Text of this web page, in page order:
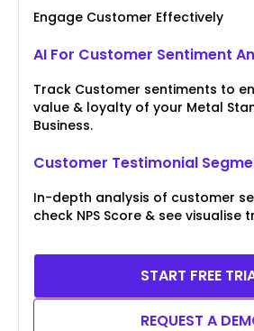
Engage Customer Effectively
AI For Customer Sentiment
Track Customer sentiments to
value & loyalty of your Metal
Business.
Customer Testimonial
In-depth analysis of customer
check NPS Score & see visualise
START FREE
REQUEST A